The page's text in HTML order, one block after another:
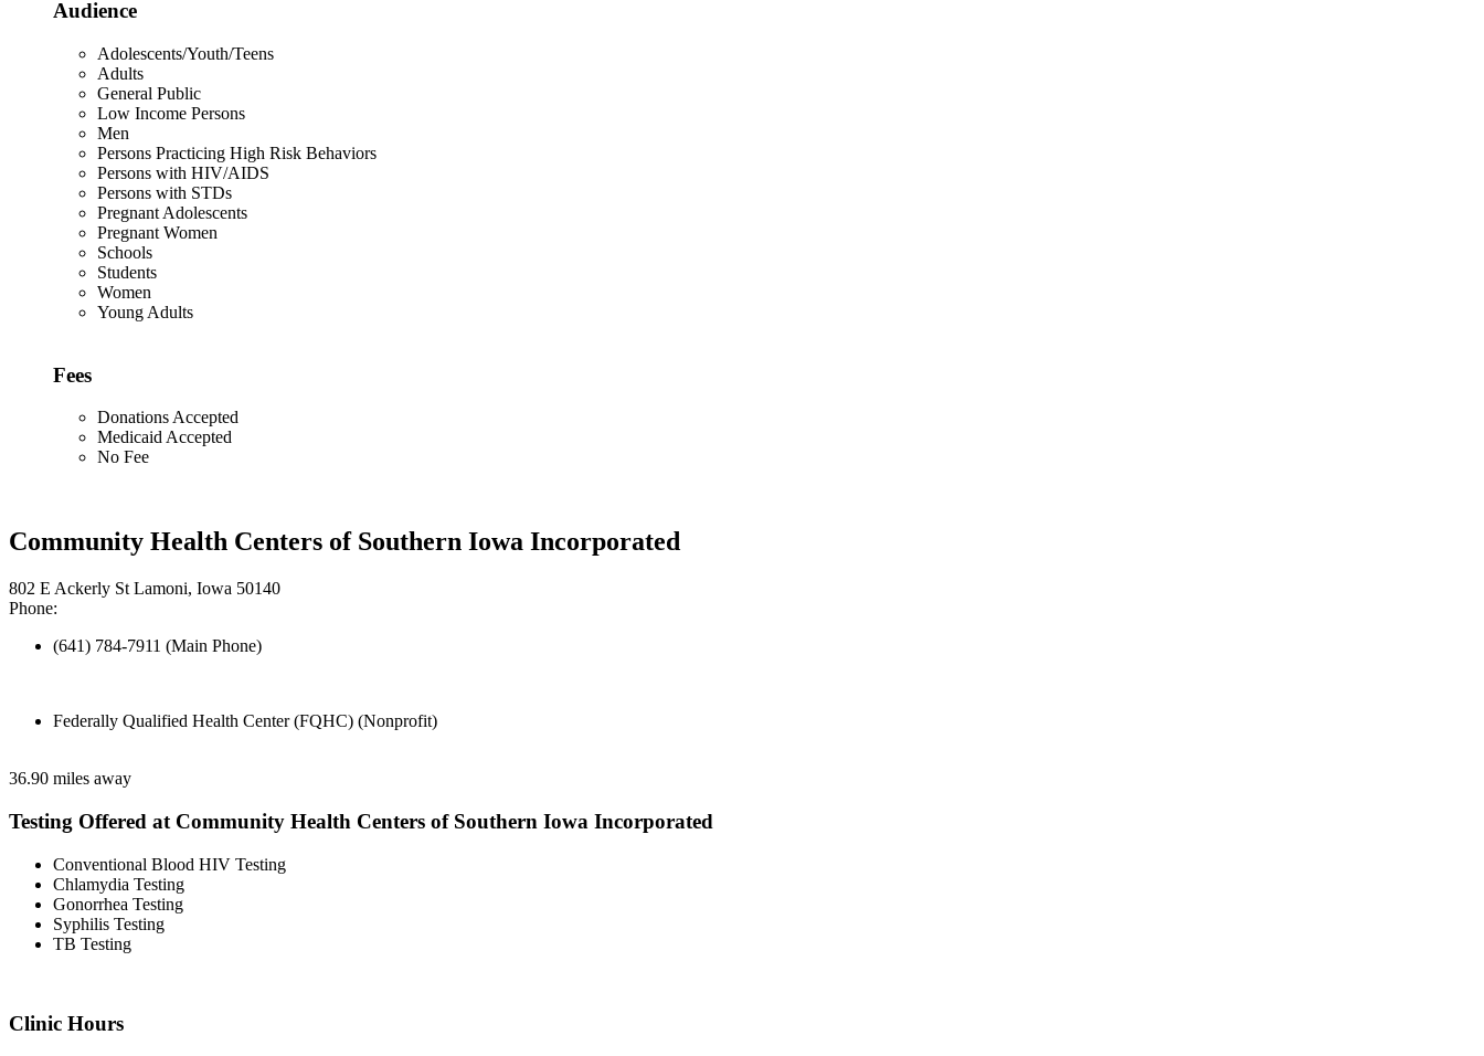
Audience
Adolescents/Youth/Teens
Adults
General Public
Low Income Persons
Men
Persons Practicing High Risk Behaviors
Persons with HIV/AIDS
Persons with STDs
Pregnant Adolescents
Pregnant Women
Schools
Students
Women
Young Adults
Fees
Donations Accepted
Medicaid Accepted
No Fee
Community Health Centers of Southern Iowa Incorporated
802 E Ackerly St Lamoni, Iowa 50140
Phone:
(641) 784-7911 (Main Phone)
Federally Qualified Health Center (FQHC) (Nonprofit)
36.90 miles away
Testing Offered at Community Health Centers of Southern Iowa Incorporated
Conventional Blood HIV Testing
Chlamydia Testing
Gonorrhea Testing
Syphilis Testing
TB Testing
Clinic Hours